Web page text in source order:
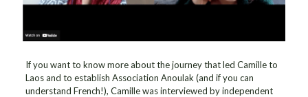
If you want to know more about the journey that led Camille to
Laos and to establish Association Anoulak (and if you can
understand French!), Camille was interviewed by independent